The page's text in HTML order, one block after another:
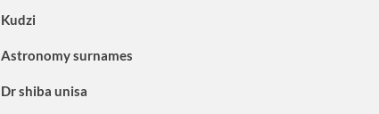
Kudzi
Astronomy surnames
Dr shiba unisa